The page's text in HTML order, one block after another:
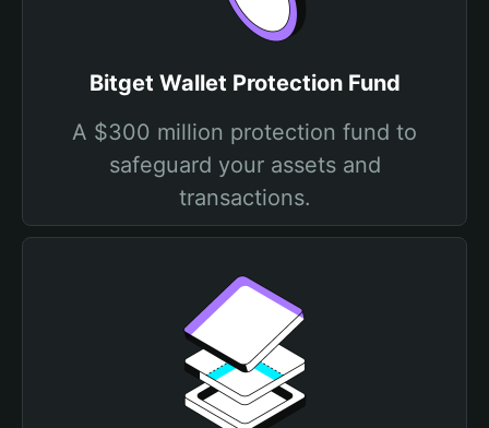
Bitget Wallet Protection Fund
A $300 million protection fund to
safeguard your assets and
transactions.